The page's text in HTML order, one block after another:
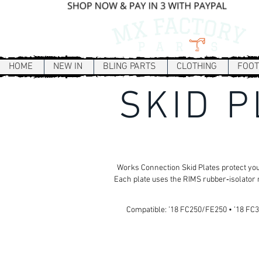
HOME NEW IN BLING PARTS CLOTHING
SKID
Works Connection Skid Plates protect
Each plate uses the RIMS
Compatible: ’18 FC250/FE250 • ’18